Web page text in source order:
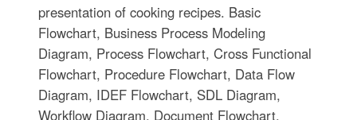
presentation of cooking recipes. Basic
Flowchart, Business Process Modeling
Diagram, Process Flowchart, Cross Functional
Flowchart, Procedure Flowchart, Data Flow
Diagram, IDEF Flowchart, SDL Diagram,
Workflow Diagram, Document Flowchart,